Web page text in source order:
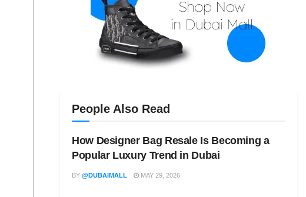
People Also Read
How Designer Bag Resale Is Becoming a
Popular Luxury Trend in Dubai
BY @DUBAIMALL MAY 29, 2026